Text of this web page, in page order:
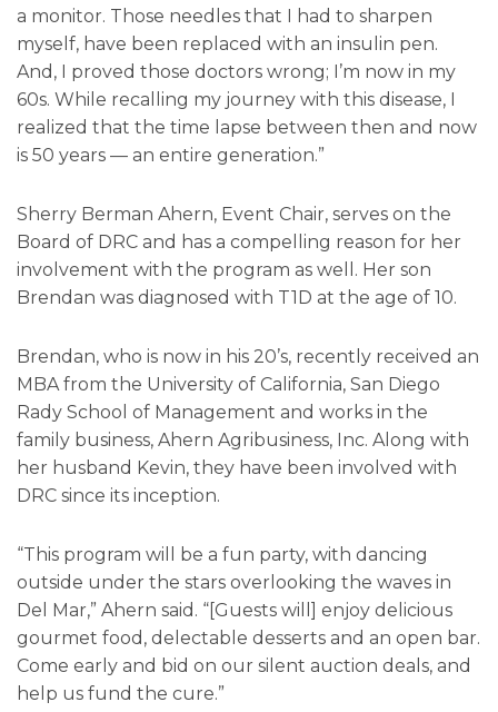
a monitor. Those needles that I had to sharpen
myself, have been replaced with an insulin pen.
And, I proved those doctors wrong; I’m now in my
60s. While recalling my journey with this disease, I
realized that the time lapse between then and now
is 50 years — an entire generation.”
Sherry Berman Ahern, Event Chair, serves on the
Board of DRC and has a compelling reason for her
involvement with the program as well. Her son
Brendan was diagnosed with T1D at the age of 10.
Brendan, who is now in his 20’s, recently received an
MBA from the University of California, San Diego
Rady School of Management and works in the
family business, Ahern Agribusiness, Inc. Along with
her husband Kevin, they have been involved with
DRC since its inception.
“This program will be a fun party, with dancing
outside under the stars overlooking the waves in
Del Mar,” Ahern said. “[Guests will] enjoy delicious
gourmet food, delectable desserts and an open bar.
Come early and bid on our silent auction deals, and
help us fund the cure.”